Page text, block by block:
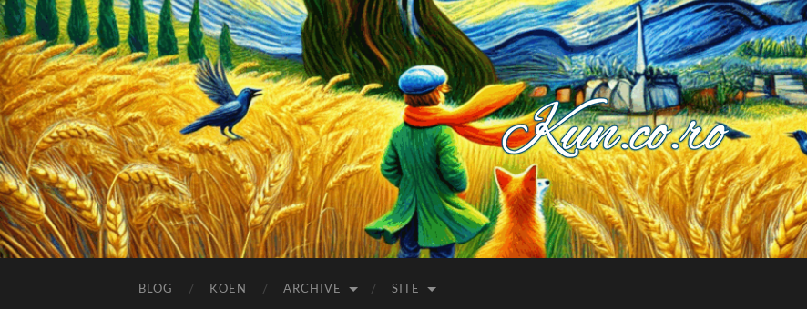
Kuncoro++
BLOG KOEN ARCHIVE SITE